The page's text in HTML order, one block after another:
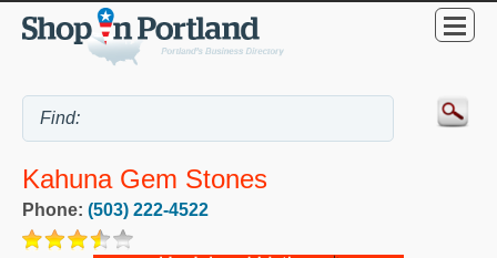
Kahuna Gem Stones
Phone: (503) 222-4522